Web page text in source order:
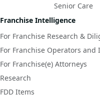
Senior Care
Franchise Intelligence
For Franchise Research &
For Franchise Operators and
For Franchise(e) Attorneys
Research
FDD Items